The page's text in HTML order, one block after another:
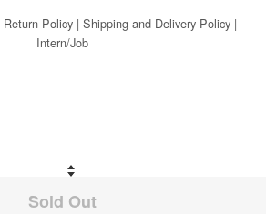
Sold Out
Return Policy| Shipping and Delivery Policy|
Intern/Job
Share on Facebook